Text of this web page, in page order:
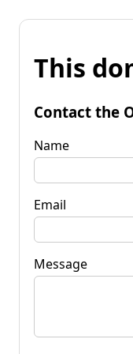
This
Contact the
Name
Email
Message